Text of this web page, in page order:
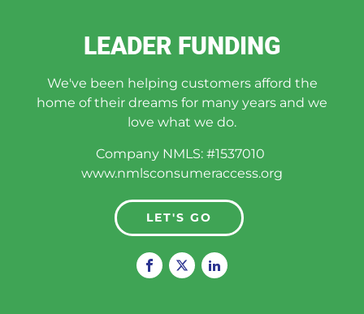
LEADER FUNDING
We've been helping customers afford the
home of their dreams for many years and we
love what we do.
Company NMLS: #1537010
www.nmlsconsumeraccess.org
LET'S GO